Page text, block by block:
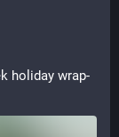
holiday wrap-